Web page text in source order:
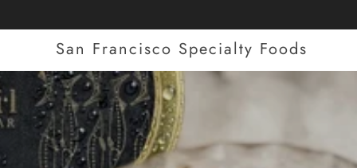
San Francisco Specialty Foods